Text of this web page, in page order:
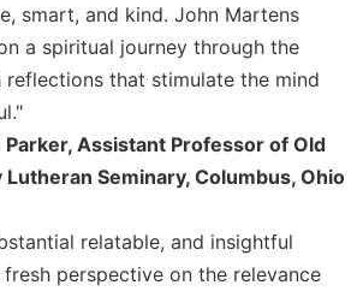
smart, and kind. John Martens
a spiritual journey through the
reflections that stimulate the mind
Parker, Assistant Professor of Old
Seminary, Columbus, Ohio
relatable, and insightful
perspective on the relevance